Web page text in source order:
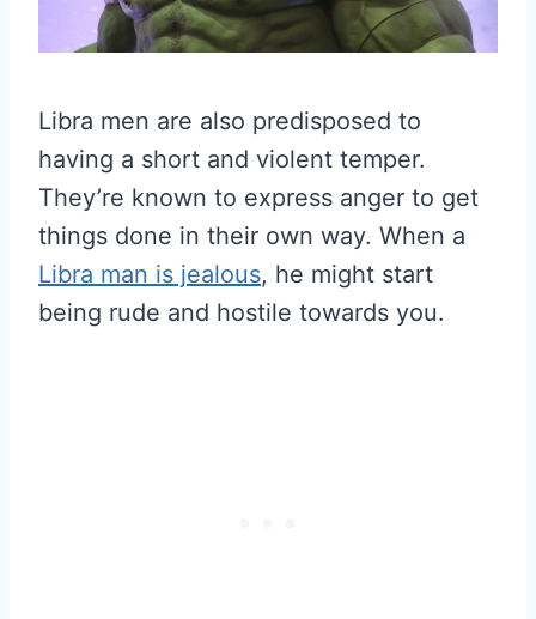
Libra men are also predisposed to
having a short and violent temper.
They’re known to express anger to get
things done in their own way. When a
Libra man is jealous, he might start
being rude and hostile towards you.